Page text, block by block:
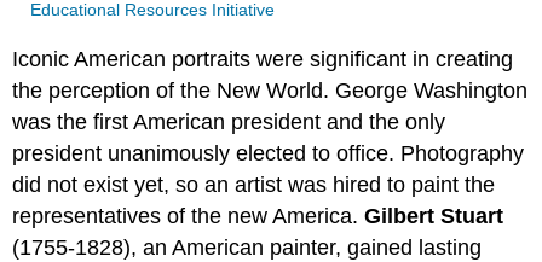
Educational Resources Initiative
Iconic American portraits were significant in creating
the perception of the New World. George Washington
was the first American president and the only
president unanimously elected to office. Photography
did not exist yet, so an artist was hired to paint the
representatives of the new America.Gilbert Stuart
(1755-1828), an American painter, gained lasting